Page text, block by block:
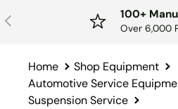
PREVIOUS 100+
Over 6,000
Home
Shop Equipment
Automotive Service
Suspension Service